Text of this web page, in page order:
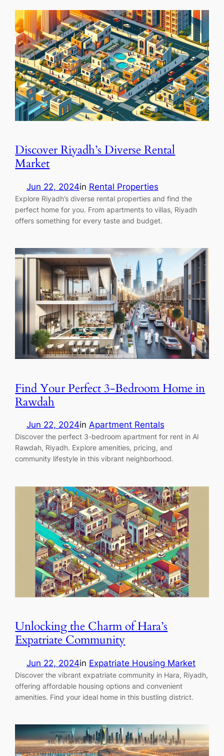
Discover Riyadh’s Diverse Rental
Market
Jun 22, 2024in Rental Properties
Explore Riyadh’s diverse rental properties and find the
perfect home for you. From apartments to villas, Riyadh
offers something for every taste and budget.
Find Your Perfect 3-Bedroom Home in
Rawdah
Jun 22, 2024in Apartment Rentals
Discover the perfect 3-bedroom apartment for rent in Al
Rawdah, Riyadh. Explore amenities, pricing, and
community lifestyle in this vibrant neighborhood.
Unlocking the Charm of Hara’s
Expatriate Community
Jun 22, 2024in Expatriate Housing Market
Discover the vibrant expatriate community in Hara, Riyadh,
offering affordable housing options and convenient
amenities. Find your ideal home in this bustling district.